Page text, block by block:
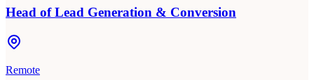
Head of Lead Generation & Conversion
Remote